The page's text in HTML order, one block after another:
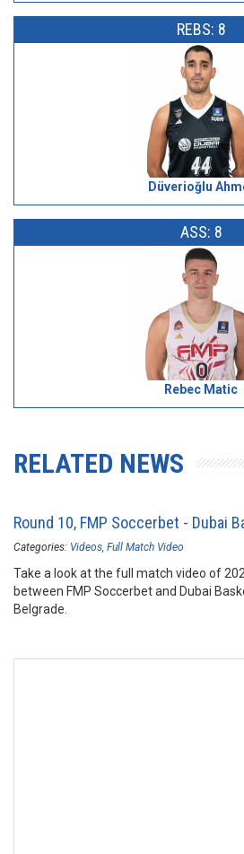
REBS: 8
Düverioğlu
ASS: 8
Rebec Matic
RELATED NEWS
Round 10, FMP Soccerbet - Dubai
Categories: Videos Full Match Video
Take a look at the full match video of
between FMP Soccerbet and Dubai
Belgrade.